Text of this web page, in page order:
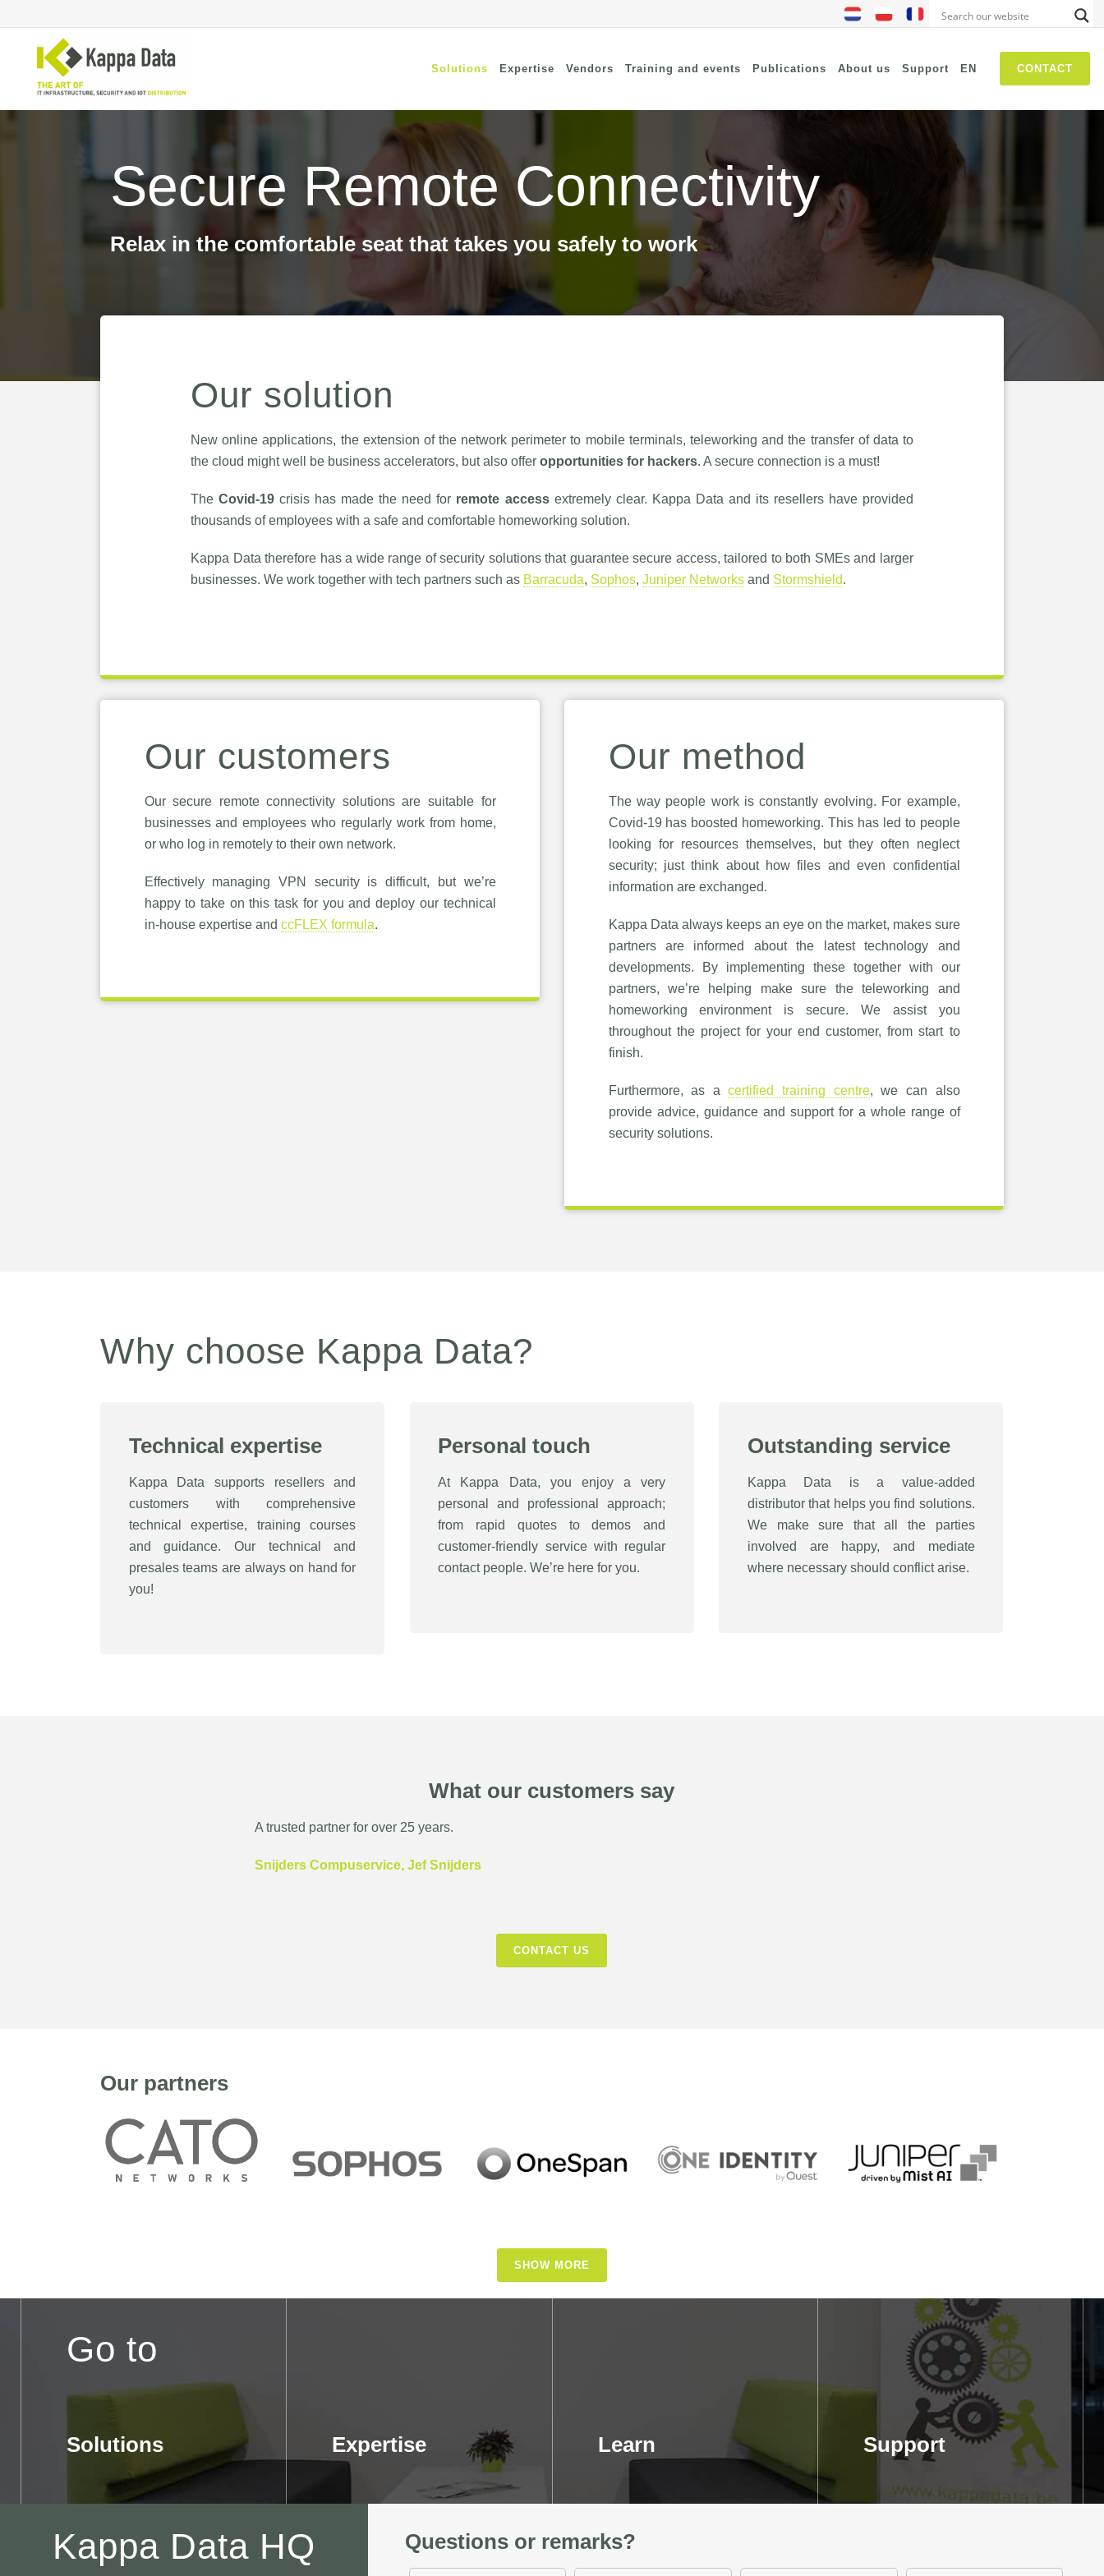
CONTACT
Solutions
Wi-Fi solutions
Switching
Backup
Secure Remote Connectivity
Endpoint Security
Cloud security
Network Security
Connectivity
SASE
Threat Hunting
Security Awareness
Self Driven Networks
IT Operations Management
Zero-Trust (Network Access)
Expertise Vendors Training and events Publications About us Support EN
Secure Remote Connectivity
Relax in the comfortable seat that takes you safely to work
Our solution
New online applications, the extension of the network perimeter to mobile terminals, teleworking and the transfer of data to
the cloud might well be business accelerators, but also offer opportunities for hackers. A secure connection is a must!
TheCovid-19 crisis has made the need for remote access extremely clear. Kappa Data and its resellers have provided
thousands of employees with a safe and comfortable homeworking solution.
Kappa Data therefore has a wide range of security solutions that guarantee secure access, tailored to both SMEs and larger
businesses. We work together with tech partners such as Barracuda, Sophos, Juniper Networks and Stormshield.
Our customers
Our secure remote connectivity solutions are suitable for
businesses and employees who regularly work from home,
or who log in remotely to their own network.
Effectively managing VPN security is difficult, but we’re
happy to take on this task for you and deploy our technical
in-house expertise and ccFLEX formula.
Our method
The way people work is constantly evolving. For example,
Covid-19 has boosted homeworking. This has led to people
looking for resources themselves, but they often neglect
security; just think about how files and even confidential
information are exchanged.
Kappa Data always keeps an eye on the market, makes sure
partners are informed about the latest technology and
developments. By implementing these together with our
partners, we’re helping make sure the teleworking and
homeworking environment is secure. We assist you
throughout the project for your end customer, from start to
finish.
Furthermore, as acertified training centre, we can also
provide advice, guidance and support for a whole range of
security solutions.
Why choose Kappa Data?
Technical expertise
Kappa Data supports resellers and
customers with comprehensive
technical expertise, training courses
and guidance. Our technical and
presales teams are always on hand for
you!
Personal touch
At Kappa Data, you enjoy a very
personal and professional approach;
from rapid quotes to demos and
customer-friendly service with regular
contact people. We’re here for you.
Outstanding service
Kappa Data is a value-added
distributor that helps you find solutions.
We make sure that all the parties
involved are happy, and mediate
where necessary should conflict arise.
What our customers say
A trusted partner for over 25 years.
Snijders Compuservice, Jef Snijders
CONTACT US
Our partners
SHOW MORE
Go to
Solutions Expertise Learn Support
Kappa Data HQ Questions or remarks?